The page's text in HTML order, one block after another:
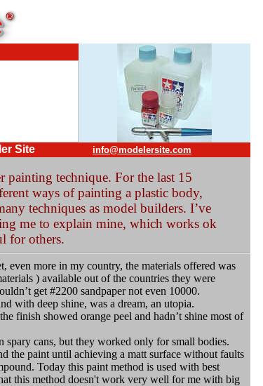
Site info@modelersite.com
painting technique. For the last 15
ways of painting a plastic body,
techniques as model builders. I’ve
me to explain mine, which works ok
for others.
even more in my country, the materials offered was
) available out of the countries they were
get #2200 sandpaper not even 10000.
with deep shine, was a dream, an utopia.
finish showed orange peel and hadn’t shine most of
spary cans, but they worked only for small bodies.
the paint until achieving a matt surface without faults
Today this paint method is used with best
this method doesn't work very well for me with big